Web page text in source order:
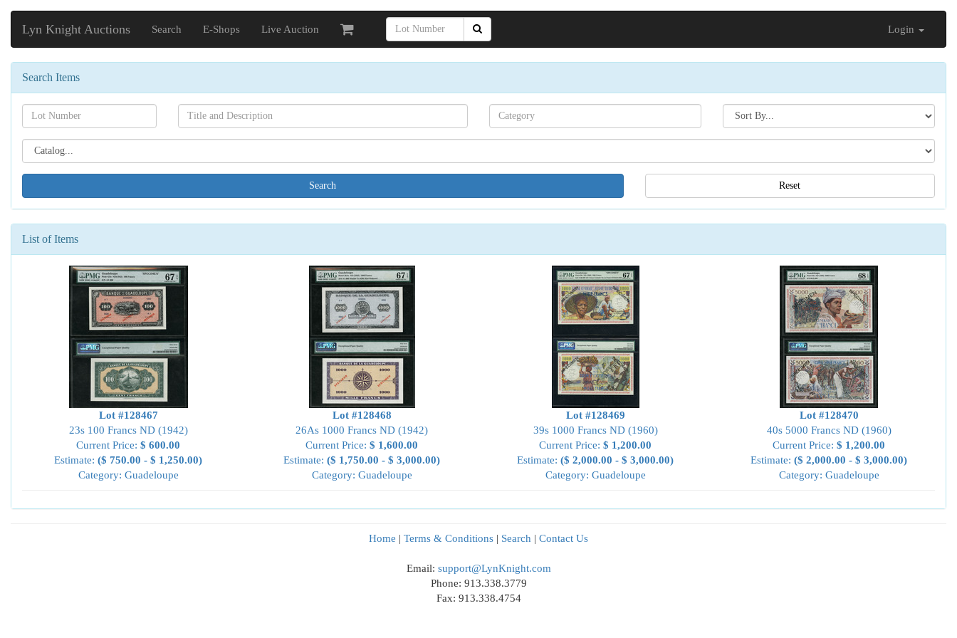
Lyn Knight Auctions Search E-Shops Live Auction Login
Search Items
Search[lot
number]
Search[name]
Search[category
name]
Search[sort
by]
Search[catalog
id]
Reset
List of Items
Lot #128467
23s 100 Francs ND (1942)
Current Price: $ 600.00
Estimate: ($ 750.00 - $ 1,250.00)
Category: Guadeloupe
Lot #128468
26As 1000 Francs ND (1942)
Current Price: $ 1,600.00
Estimate: ($ 1,750.00 - $ 3,000.00)
Category: Guadeloupe
Lot #128469
39s 1000 Francs ND (1960)
Current Price: $ 1,200.00
Estimate: ($ 2,000.00 - $ 3,000.00)
Category: Guadeloupe
Lot #128470
40s 5000 Francs ND (1960)
Current Price: $ 1,200.00
Estimate: ($ 2,000.00 - $ 3,000.00)
Category: Guadeloupe
Home | Terms & Conditions | Search | Contact Us
Email: support@LynKnight.com
Phone: 913.338.3779
Fax: 913.338.4754